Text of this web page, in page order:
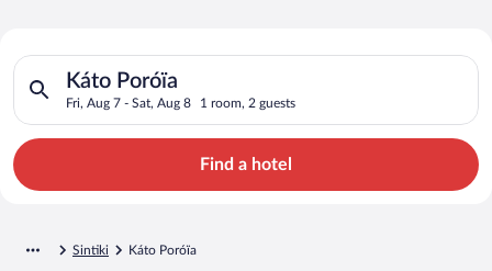
Search for Cheap Deals on
Hotels in Káto Poróïa
Káto Poróïa
Fri, Aug 7 - Sat, Aug 8 1 room, 2 guests
Search for hotels in Káto Poróïa. Check-in on Fri, Aug 7,
Find a hotel
Sintiki Káto Poróïa